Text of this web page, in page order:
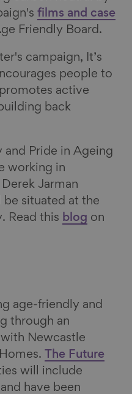
films and case
Friendly Board.
campaign, It’s
people to
active
back
and Pride in Ageing
working in
Jarman
be situated at the
Read this blog on
age-friendly and
through an
Newcastle
The Future
will include
have been